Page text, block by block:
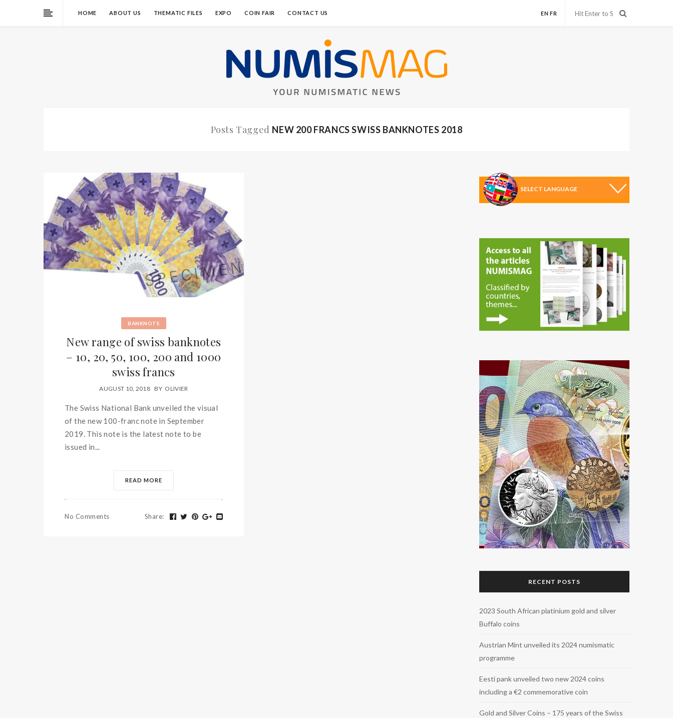
HOME ABOUT US THEMATIC FILES EXPO COIN FAIR CONTACT US EN FR
Posts Tagged NEW 200 FRANCS SWISS BANKNOTES 2018
BANKNOTE
New range of swiss banknotes
– 10, 20, 50, 100, 200 and 1000
swiss francs
AUGUST 10, 2018 BY OLIVIER
The Swiss National Bank unveiled the visual
of the new 100-franc note in September
2019. This note is the latest note to be
issued in...
READ MORE
No Comments Share:
RECENT POSTS
2023 South African platinium gold and silver
Buffalo coins
Austrian Mint unveiled its 2024 numismatic
programme
Eesti pank unveiled two new 2024 coins
including a €2 commemorative coin
Gold and Silver Coins – 175 years of the Swiss